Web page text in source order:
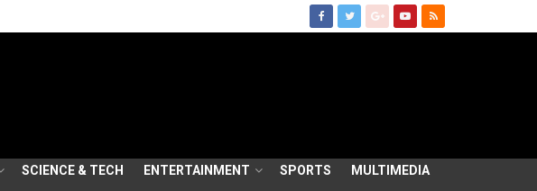
SCIENCE & TECH ENTERTAINMENT SPORTS MULTIMEDIA